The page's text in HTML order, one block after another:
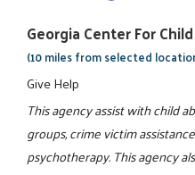
Georgia Center For
(10 miles from selected
Give Help
This agency assist with child
groups, crime victim
psychotherapy. This agency